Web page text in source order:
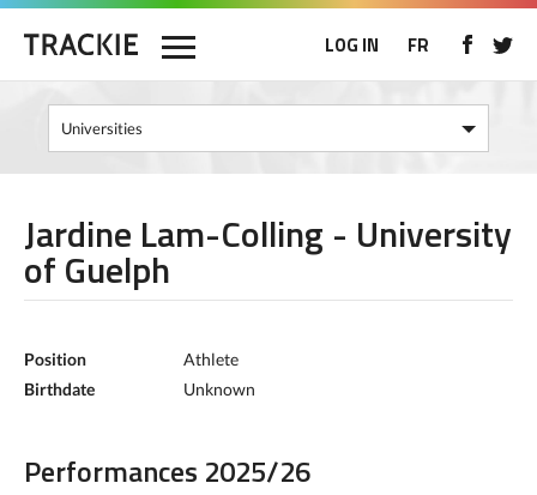
LOG IN FR
Jardine Lam-Colling - University
of Guelph
Position
Athlete
Birthdate
Unknown
Performances 2025/26